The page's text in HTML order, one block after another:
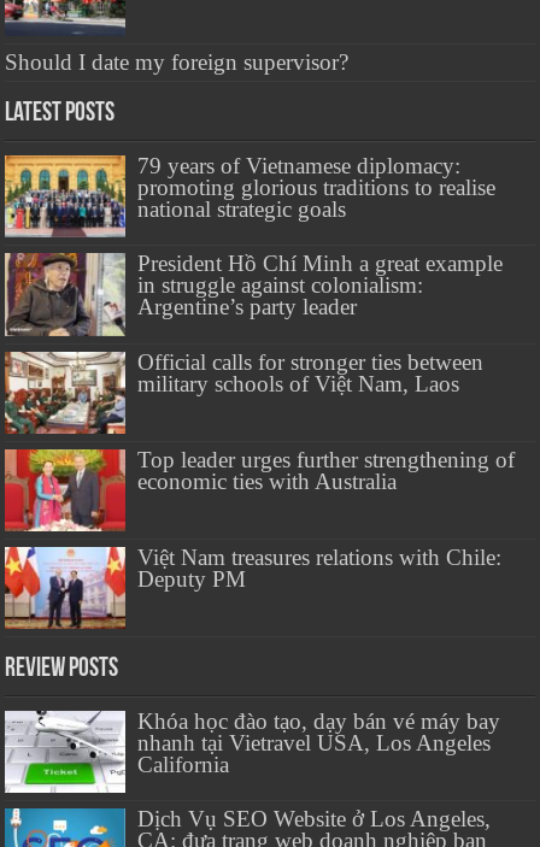
Should I date my foreign supervisor?
Latest Posts
79 years of Vietnamese diplomacy:
promoting glorious traditions to realise
national strategic goals
President Hồ Chí Minh a great example
in struggle against colonialism:
Argentine’s party leader
Official calls for stronger ties between
military schools of Việt Nam, Laos
Top leader urges further strengthening of
economic ties with Australia
Việt Nam treasures relations with Chile:
Deputy PM
Review Posts
Khóa học đào tạo, dạy bán vé máy bay
nhanh tại Vietravel USA, Los Angeles
California
Dịch Vụ SEO Website ở Los Angeles,
CA: đưa trang web doanh nghiệp bạn